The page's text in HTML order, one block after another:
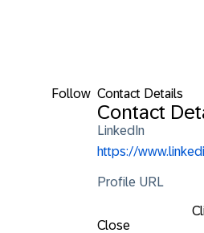
Follow Contact Details
Contact
LinkedIn
https://
Profile URL
Close